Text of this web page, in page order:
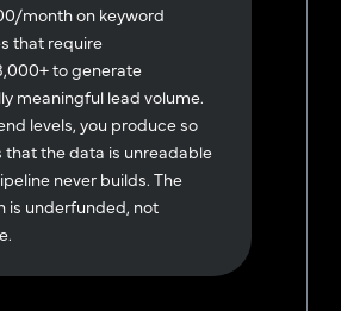
month on keyword
that require
to generate
meaningful lead volume.
levels, you produce so
that the data is unreadable
never builds. The
is underfunded, not